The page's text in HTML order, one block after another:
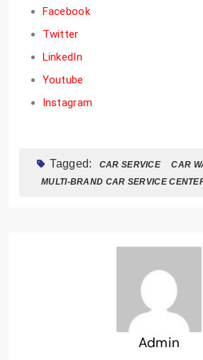
Facebook
Twitter
LinkedIn
Youtube
Instagram
Tagged: CAR SERVICE
CAR
MULTI-BRAND CAR SERVICE
Admin